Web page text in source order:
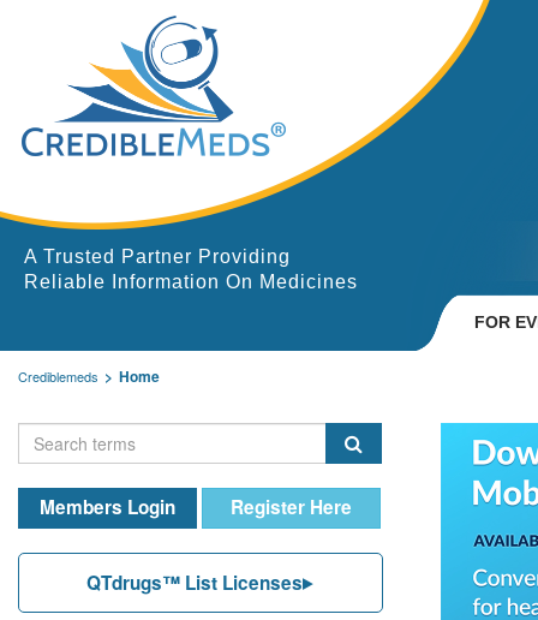
A Trusted Partner Providing
Reliable Information On Medicines
FOR
Crediblemeds Home
Members Login Register Here
QTdrugs™ List Licenses